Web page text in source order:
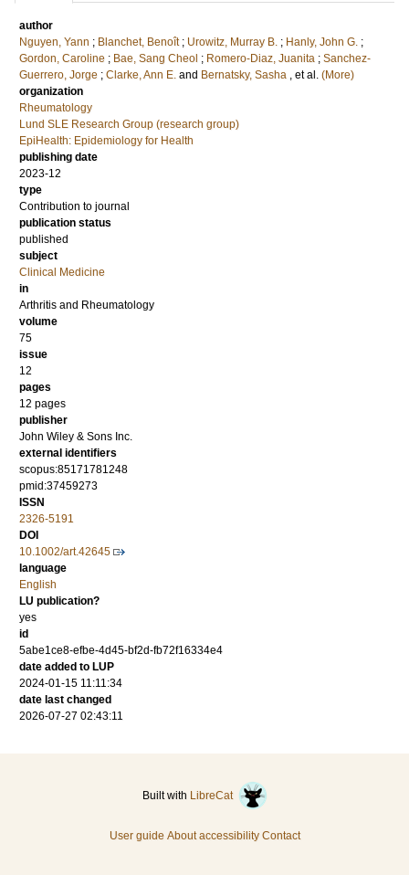
author
Nguyen, Yann ; Blanchet, Benoît ; Urowitz, Murray B. ; Hanly, John G. ;
Gordon, Caroline ; Bae, Sang Cheol ; Romero-Diaz, Juanita ; Sanchez-
Guerrero, Jorge ; Clarke, Ann E. and Bernatsky, Sasha , et al. (More)
organization
Rheumatology
Lund SLE Research Group (research group)
EpiHealth: Epidemiology for Health
publishing date
2023-12
type
Contribution to journal
publication status
published
subject
Clinical Medicine
in
Arthritis and Rheumatology
volume
75
issue
12
pages
12 pages
publisher
John Wiley & Sons Inc.
external identifiers
scopus:85171781248
pmid:37459273
ISSN
2326-5191
DOI
10.1002/art.42645
language
English
LU publication?
yes
id
5abe1ce8-efbe-4d45-bf2d-fb72f16334e4
date added to LUP
2024-01-15 11:11:34
date last changed
2026-07-27 02:43:11
Built with LibreCat
User guide About accessibility Contact